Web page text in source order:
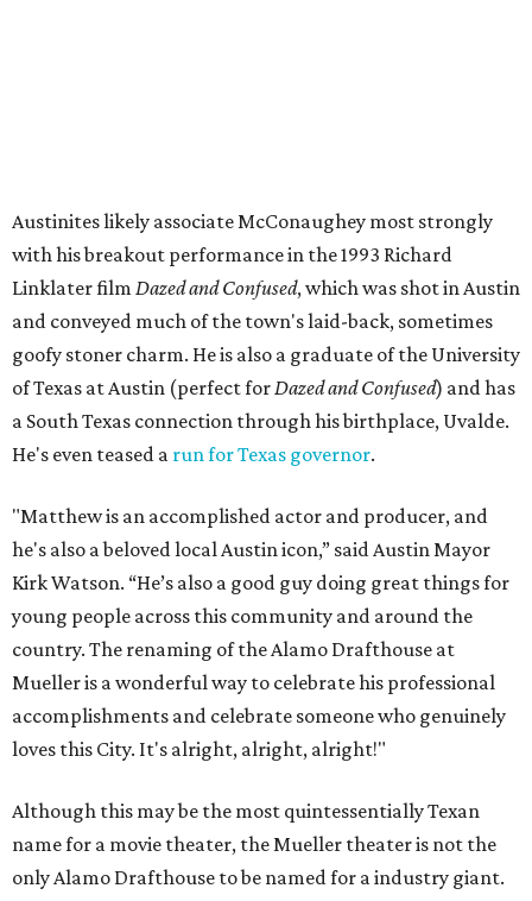
only Alamo Drafthouse to be named for a industry giant.
Others include Christopher Nolan, Pam Grier, Spike Lee,
John Hughes, Ivan Reitman, and South Korean director
Bong Joon Ho, the press release says, who was the first of
the bunch to receive the honor, in 2019.
“Matthew’s work has shaped the way that audiences
connect with movies,” said Alamo Drafthouse CEO
Texas has made him part of its creative fabric. Naming this
cinema for Matthew is our way of honoring that
connection. And hey, it’s just up the road from Darrell K
Royal Stadium, so it’ll be an easy commute when he’s
visiting the Longhorns.”
Austinites who aren't lucky enough to attend the plaque
unveiling can stop by the same theater on August 16 for a
featuring Pantalones tequila. Guests will also bring home
a complimentary cocktail kit and a recipe card for the
themed drink. Eight other cities across the country will